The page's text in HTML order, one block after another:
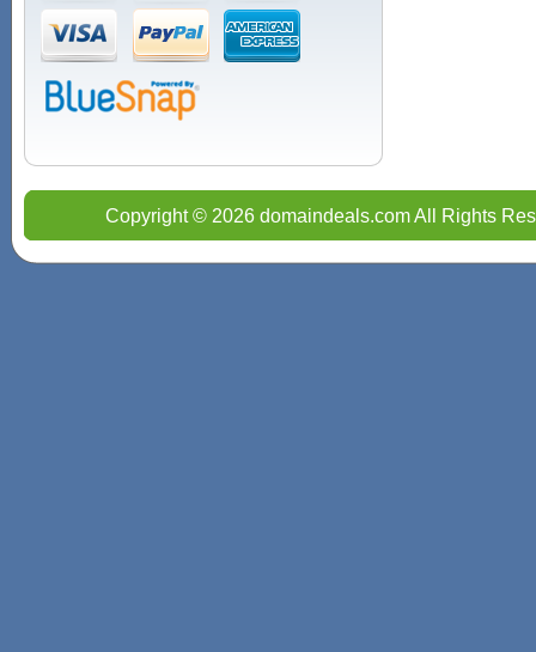
Copyright © 2026 domaindeals.com All Rights